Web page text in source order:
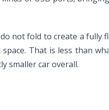
not fold to create a fully
That is less than
smaller car overall.